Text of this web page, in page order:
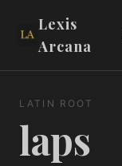
Lexis
Arcana
LATIN ROOT
laps